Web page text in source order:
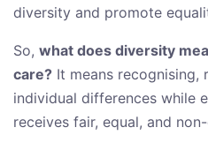
diversity and promote
So, what does diversity
care? It means recognising,
individual differences while
receives fair, equal, and